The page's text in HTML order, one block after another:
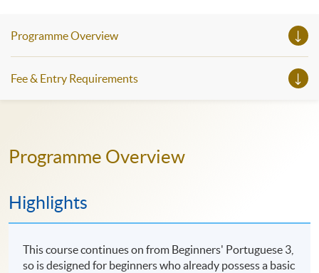
Programme Overview
Fee & Entry Requirements
Programme Overview
Highlights
This course continues on from Beginners' Portuguese 3,
so is designed for beginners who already possess a basic